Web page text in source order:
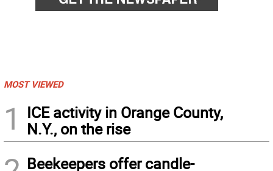
MOST VIEWED
1
ICE activity in Orange County,
N.Y., on the rise
Beekeepers offer candle-